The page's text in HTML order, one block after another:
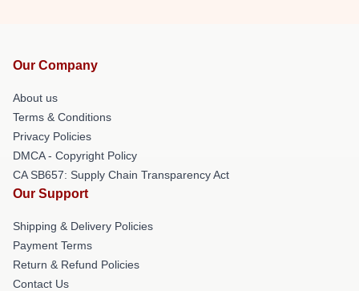
Our Company
About us
Terms & Conditions
Privacy Policies
DMCA - Copyright Policy
CA SB657: Supply Chain Transparency Act
Our Support
Shipping & Delivery Policies
Payment Terms
Return & Refund Policies
Contact Us